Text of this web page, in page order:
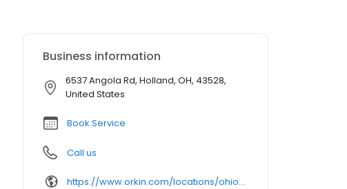
Business information
6537 Angola Rd, Holland, OH, 43528,
United States
Book Service
Call us
https://www.orkin.com/locations/ohio-oh/holland-pest-control/branch-557?utm_source=local&utm_medium=local&utm_campaign=LCL0169